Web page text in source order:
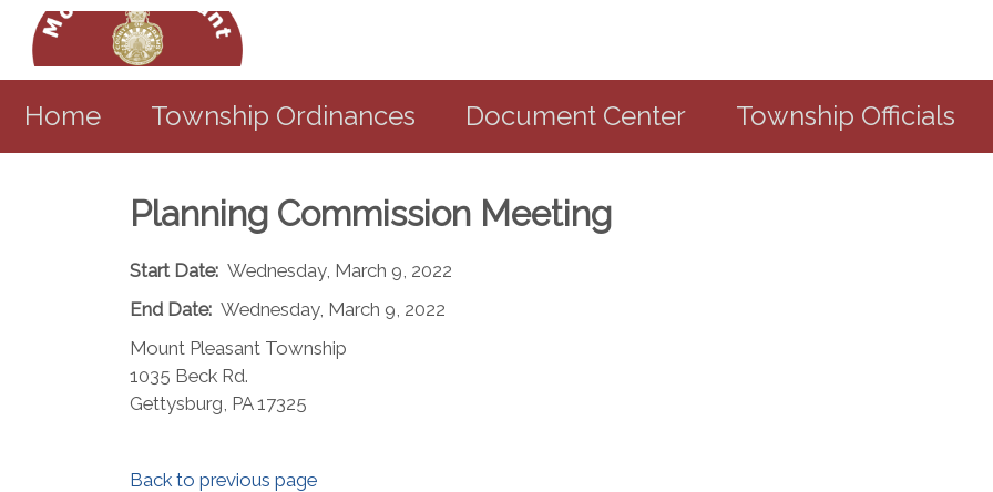
Home Township Ordinances Document Center Township Officials
Planning Commission Meeting
Start Date: Wednesday, March 9, 2022
End Date: Wednesday, March 9, 2022
Mount Pleasant Township
1035 Beck Rd.
Gettysburg, PA 17325​
Back to previous page